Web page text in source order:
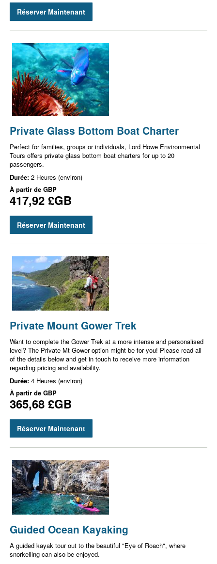
Réserver Maintenant
Private Glass Bottom Boat Charter
Perfect for families, groups or individuals, Lord Howe Environmental
Tours offers private glass bottom boat charters for up to 20
passengers.
Durée: 2 Heures (environ)
À partir de GBP
417,92 £GB
Réserver Maintenant
Private Mount Gower Trek
Want to complete the Gower Trek at a more intense and personalised
level? The Private Mt Gower option might be for you! Please read all
of the details below and get in touch to receive more information
regarding pricing and availability.
Durée: 4 Heures (environ)
À partir de GBP
365,68 £GB
Réserver Maintenant
Guided Ocean Kayaking
A guided kayak tour out to the beautiful "Eye of Roach", where
snorkelling can also be enjoyed.